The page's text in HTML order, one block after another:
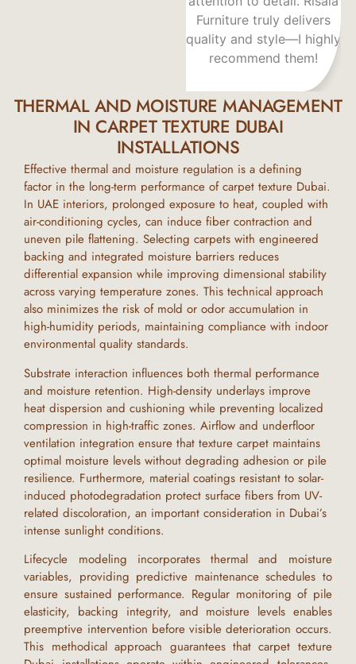
Furniture truly delivers
quality and style—I highly
team provides
outstanding,
service.
THERMAL AND MOISTURE MANAGEMENT
IN CARPET TEXTURE DUBAI
INSTALLATIONS
Effective thermal and moisture regulation is a defining
factor in the long-term performance ofcarpet texture Dubai.
In UAE interiors, prolonged exposure to heat, coupled with
air-conditioning cycles, can induce fiber contraction and
uneven pile flattening. Selecting carpets with engineered
backing and integrated moisture barriers reduces
differential expansion while improving dimensional stability
across varying temperature zones. This technical approach
also minimizes the risk of mold or odor accumulation in
high-humidity periods, maintaining compliance with indoor
environmental quality standards.
Substrate interaction influences both thermal performance
and moisture retention. High-density underlays improve
heat dispersion and cushioning while preventing localized
compression in high-traffic zones. Airflow and underfloor
ventilation integration ensure thattexture carpet maintains
optimal moisture levels without degrading adhesion or pile
resilience. Furthermore, material coatings resistant to solar-
induced photodegradation protect surface fibers from UV-
related discoloration, an important consideration in Dubai’s
intense sunlight conditions.
Lifecycle modeling incorporates thermal and moisture
variables, providing predictive maintenance schedules to
ensure sustained performance. Regular monitoring of pile
elasticity, backing integrity, and moisture levels enables
preemptive intervention before visible deterioration occurs.
This methodical approach guarantees thatcarpet texture